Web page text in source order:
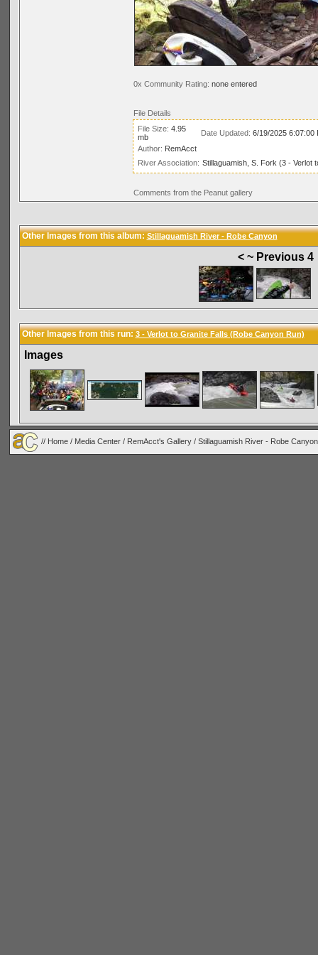
0x Community Rating: none entered
File Details
File Size: 4.95
mb
Date Updated: 6/19/2025 6:07:00
Author: RemAcct
River Association: Stillaguamish, S. Fork (3 - Verlot
Comments from the Peanut gallery
Other Images from this album: Stillaguamish River - Robe Canyon
< ~ Previous 4
Other Images from this run: 3 - Verlot to Granite Falls (Robe Canyon Run)
Images
// Home / Media Center / RemAcct's Gallery / Stillaguamish River - Robe Canyon